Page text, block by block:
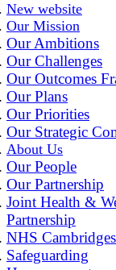
New website
Our Mission
Our Ambitions
Our Challenges
Our Outcomes
Our Plans
Our Priorities
Our Strategic
About Us
Our People
Our Partnership
Joint Health &
Partnership
NHS
Safeguarding